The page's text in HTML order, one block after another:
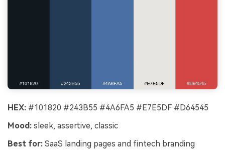
HEX: #101820 #243B55 #4A6FA5 #E7E5DF #D64545
Mood: sleek, assertive, classic
Best for: SaaS landing pages and fintech branding